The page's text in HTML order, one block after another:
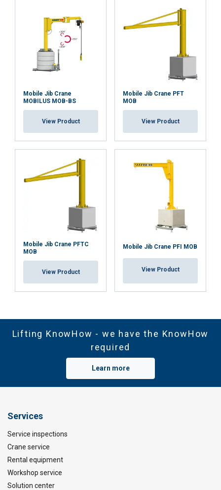
Mobile Jib Crane
MOBILUS MOB-BS
View Product
Mobile Jib Crane PFT
MOB
View Product
Mobile Jib Crane PFTC
MOB
View Product
Mobile Jib Crane PFI MOB
View Product
Lifting KnowHow - we have the KnowHow
required
Learn more
Services
Service inspections
Crane service
Rental equipment
Workshop service
Solution center
SHOW DETAILS